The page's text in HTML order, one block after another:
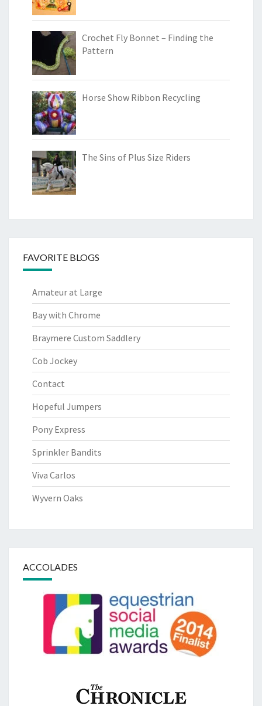
Crochet Fly Bonnet – Finding the
Pattern
Horse Show Ribbon Recycling
The Sins of Plus Size Riders
FAVORITE BLOGS
Amateur at Large
Bay with Chrome
Braymere Custom Saddlery
Cob Jockey
Contact
Hopeful Jumpers
Pony Express
Sprinkler Bandits
Viva Carlos
Wyvern Oaks
ACCOLADES